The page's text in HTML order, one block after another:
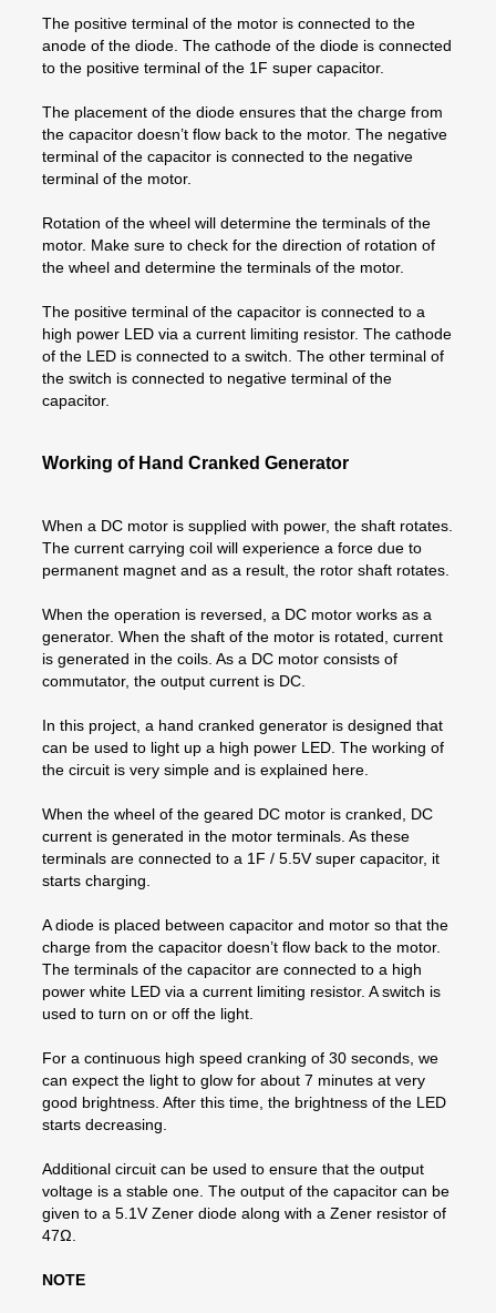
The positive terminal of the motor is connected to the
anode of the diode. The cathode of the diode is connected
to the positive terminal of the 1F super capacitor.
The placement of the diode ensures that the charge from
the capacitor doesn’t flow back to the motor. The negative
terminal of the capacitor is connected to the negative
terminal of the motor.
Rotation of the wheel will determine the terminals of the
motor. Make sure to check for the direction of rotation of
the wheel and determine the terminals of the motor.
The positive terminal of the capacitor is connected to a
high power LED via a current limiting resistor. The cathode
of the LED is connected to a switch. The other terminal of
the switch is connected to negative terminal of the
capacitor.
Working of Hand Cranked Generator
When a DC motor is supplied with power, the shaft rotates.
The current carrying coil will experience a force due to
permanent magnet and as a result, the rotor shaft rotates.
When the operation is reversed, a DC motor works as a
generator. When the shaft of the motor is rotated, current
is generated in the coils. As a DC motor consists of
commutator, the output current is DC.
In this project, a hand cranked generator is designed that
can be used to light up a high power LED. The working of
the circuit is very simple and is explained here.
When the wheel of the geared DC motor is cranked, DC
current is generated in the motor terminals. As these
terminals are connected to a 1F / 5.5V super capacitor, it
starts charging.
A diode is placed between capacitor and motor so that the
charge from the capacitor doesn’t flow back to the motor.
The terminals of the capacitor are connected to a high
power white LED via a current limiting resistor. A switch is
used to turn on or off the light.
For a continuous high speed cranking of 30 seconds, we
can expect the light to glow for about 7 minutes at very
good brightness. After this time, the brightness of the LED
starts decreasing.
Additional circuit can be used to ensure that the output
voltage is a stable one. The output of the capacitor can be
given to a 5.1V Zener diode along with a Zener resistor of
47Ω.
NOTE